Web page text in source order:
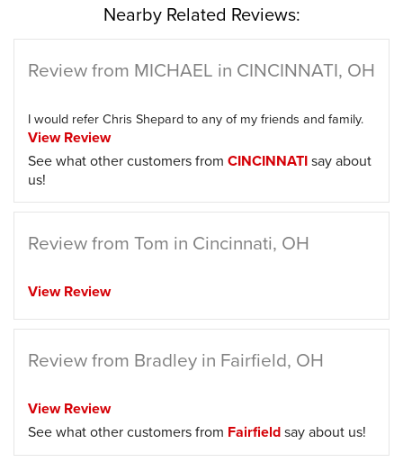
Nearby Related Reviews:
Review from MICHAEL in CINCINNATI, OH
I would refer Chris Shepard to any of my friends and family.
View Review
See what other customers from CINCINNATIsay about
us!
Review from Tom in Cincinnati, OH
View Review
Review from Bradley in Fairfield, OH
View Review
See what other customers from Fairfieldsay about us!